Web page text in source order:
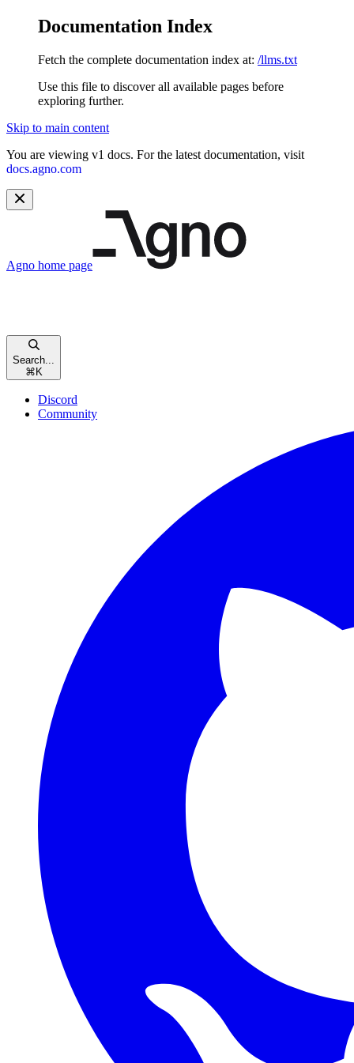
Documentation Index
Fetch the complete documentation index at: /llms.txt
Use this file to discover all available pages before
exploring further.
Skip to main content
You are viewing v1 docs. For the latest documentation, visit
docs.agno.com
Agno home page
Search...
⌘ K
Discord
Community